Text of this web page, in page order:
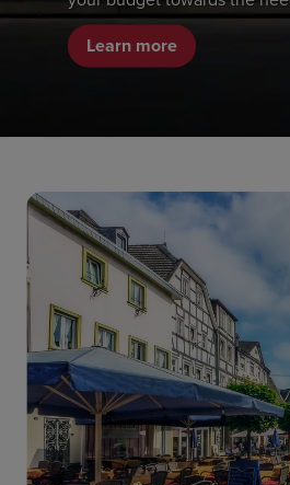
Learn more